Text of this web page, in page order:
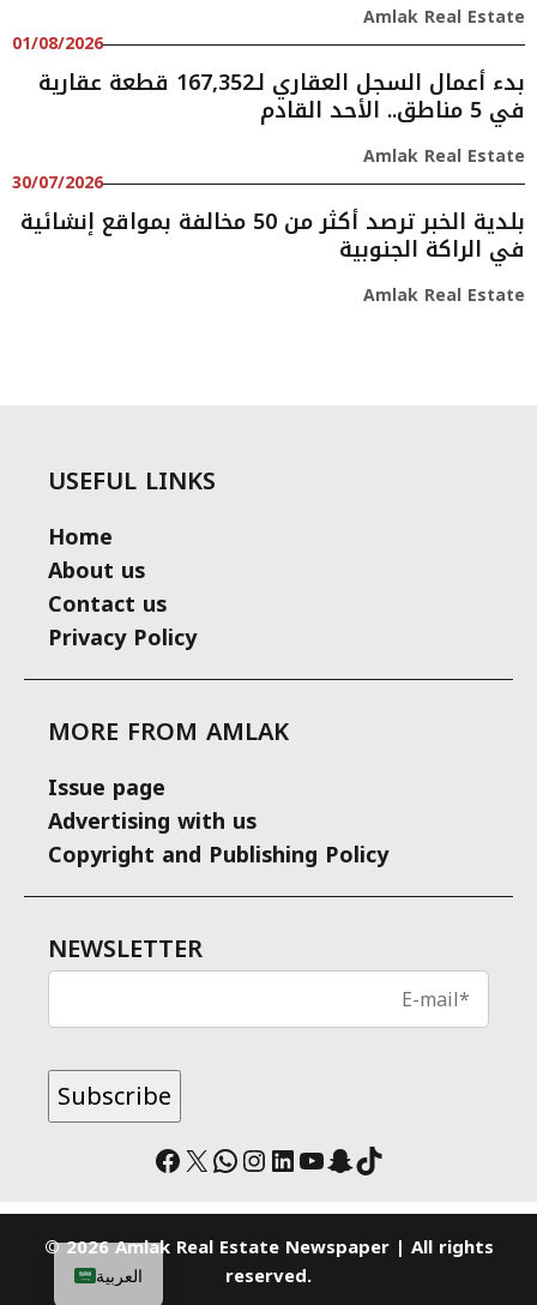
Amlak Real Estate
01/08/2026
بدء أعمال السجل العقاري لـ167,352 قطعة عقارية
في 5 مناطق.. الأحد القادم
Amlak Real Estate
30/07/2026
بلدية الخبر ترصد أكثر من 50 مخالفة بمواقع إنشائية
في الراكة الجنوبية
Amlak Real Estate
USEFUL LINKS
Home
About us
Contact us
Privacy Policy
MORE FROM AMLAK
Issue page
Advertising with us
Copyright and Publishing Policy
NEWSLETTER
Facebook
X WhatsApp
Instagram
LinkedIn
YouTube
Snapchat
TikTok
© 2026 Amlak Real Estate Newspaper | All rights
reserved.
العربية